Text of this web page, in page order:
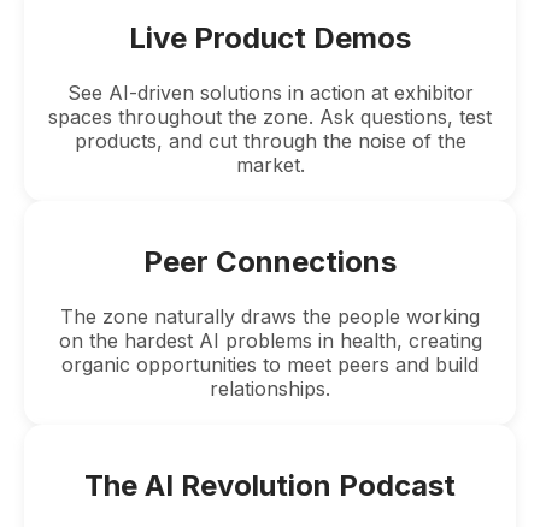
Live Product Demos
See AI-driven solutions in action at exhibitor
spaces throughout the zone. Ask questions, test
products, and cut through the noise of the
market.
Peer Connections
The zone naturally draws the people working
on the hardest AI problems in health, creating
organic opportunities to meet peers and build
relationships.
The AI Revolution Podcast